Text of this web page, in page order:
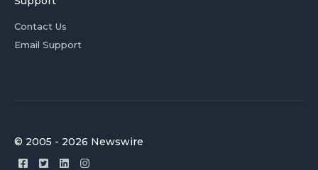
Contact Us
Email Support
© 2005 - 2026 Newswire